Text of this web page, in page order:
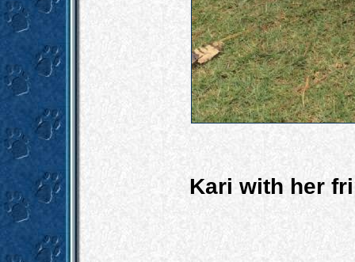
Kari with her